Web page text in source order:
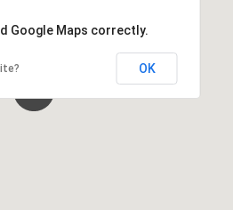
Assessment
Google Maps correctly.
OK